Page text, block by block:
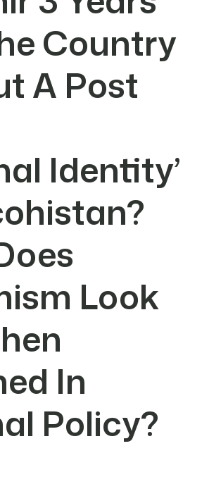
Country
A Post
Identity’
Look
In
Policy?